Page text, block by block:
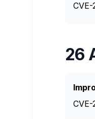
CVE-
26